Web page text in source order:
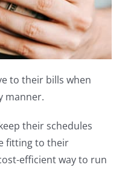
to their bills when
manner.
their schedules
fitting to their
efficient way to run